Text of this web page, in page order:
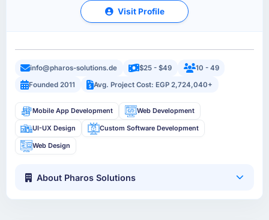
Visit Profile
info@pharos-solutions.de $25 - $49
10 - 49
Founded 2011
Avg. Project Cost: EGP 2,724,040+
Mobile App Development Web Development
UI-UX Design Custom Software Development
Web Design
About Pharos Solutions